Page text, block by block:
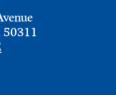
50311